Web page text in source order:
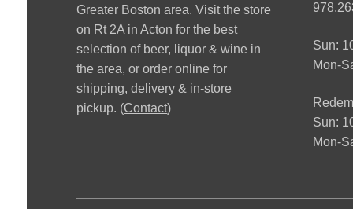
Greater Boston area. Visit the store
on Rt 2A in Acton for the best
selection of beer, liquor & wine in
the area, or order online for
shipping, delivery & in-store
pickup. (Contact)
Sun:
Mon-
Sun:
Mon-